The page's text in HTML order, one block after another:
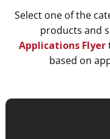
Select one of the
products and
Applications Flyer
based on